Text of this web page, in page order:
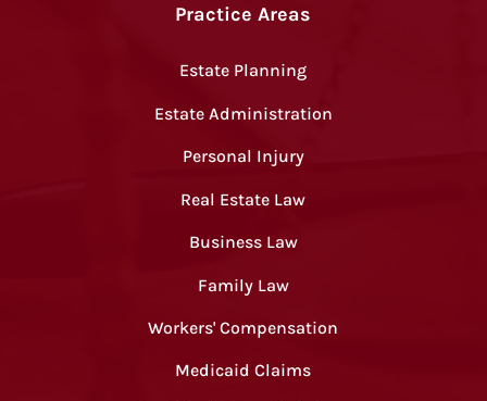
Practice Areas
Estate Planning
Estate Administration
Personal Injury
Real Estate Law
Business Law
Family Law
Workers' Compensation
Medicaid Claims